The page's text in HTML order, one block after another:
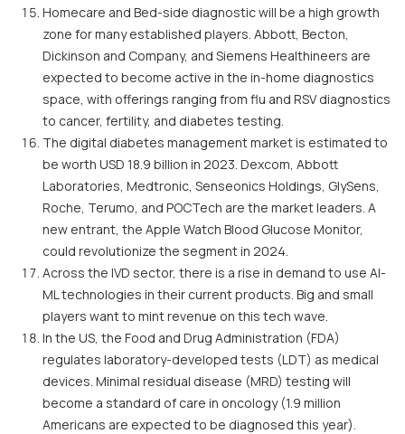
Homecare and Bed-side diagnostic will be a high growth
zone for many established players. Abbott, Becton,
Dickinson and Company, and Siemens Healthineers are
expected to become active in the in-home diagnostics
space, with offerings ranging from flu and RSV diagnostics
to cancer, fertility, and diabetes testing.
The digital diabetes management market is estimated to
be worth USD 18.9 billion in 2023. Dexcom, Abbott
Laboratories, Medtronic, Senseonics Holdings, GlySens,
Roche, Terumo, and POCTech are the market leaders. A
new entrant, the Apple Watch Blood Glucose Monitor,
could revolutionize the segment in 2024.
Across the IVD sector, there is a rise in demand to use AI-
ML technologies in their current products. Big and small
players want to mint revenue on this tech wave.
In the US, the Food and Drug Administration (FDA)
regulates laboratory-developed tests (LDT) as medical
devices. Minimal residual disease (MRD) testing will
become a standard of care in oncology (1.9 million
Americans are expected to be diagnosed this year).